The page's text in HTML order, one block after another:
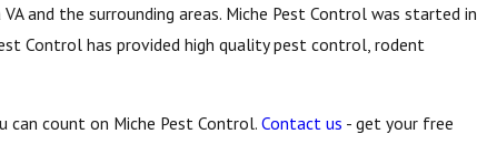
and the surrounding areas. Miche Pest Control was started in
Control has provided high quality pest control, rodent
can count on Miche Pest Control. Contact us - get your free